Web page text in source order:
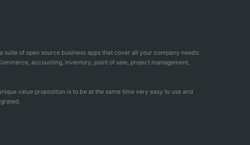
suite of open source business apps that cover all your company needs:
accounting, inventory, point of sale, project management,
value proposition is to be at the same time very easy to use and